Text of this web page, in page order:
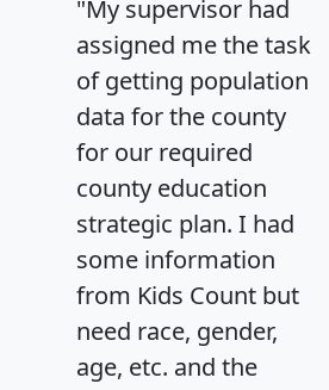
"My supervisor had
assigned me the task
of getting population
data for the county
for our required
county education
strategic plan. I had
some information
from Kids Count but
need race, gender,
age, etc. and the